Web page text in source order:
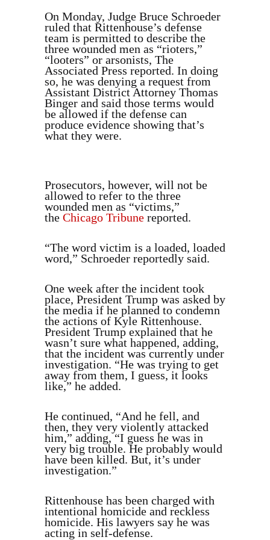
On Monday, Judge Bruce Schroeder
ruled that Rittenhouse’s defense
team is permitted to describe the
three wounded men as “rioters,”
“looters” or arsonists, The
Associated Press reported. In doing
so, he was denying a request from
Assistant District Attorney Thomas
Binger and said those terms would
be allowed if the defense can
produce evidence showing that’s
what they were.
Prosecutors, however, will not be
allowed to refer to the three
wounded men as “victims,”
the Chicago Tribune reported.
“The word victim is a loaded, loaded
word,” Schroeder reportedly said.
One week after the incident took
place, President Trump was asked by
the media if he planned to condemn
the actions of Kyle Rittenhouse.
President Trump explained that he
wasn’t sure what happened, adding,
that the incident was currently under
investigation. “He was trying to get
away from them, I guess, it looks
like,” he added.
He continued, “And he fell, and
then, they very violently attacked
him,” adding, “I guess he was in
very big trouble. He probably would
have been killed. But, it’s under
investigation.”
Rittenhouse has been charged with
intentional homicide and reckless
homicide. His lawyers say he was
acting in self-defense.